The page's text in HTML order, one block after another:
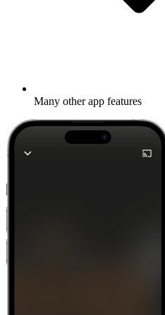
Many other app features